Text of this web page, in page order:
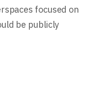
focused on
be publicly